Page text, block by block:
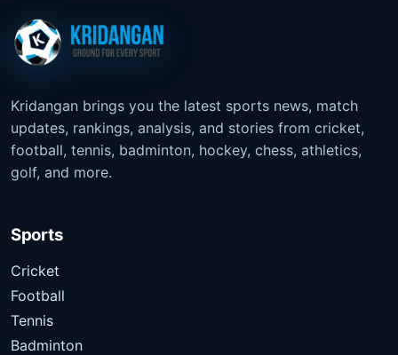
Kridangan brings you the latest sports news, match
updates, rankings, analysis, and stories from cricket,
football, tennis, badminton, hockey, chess, athletics,
golf, and more.
Sports
Cricket
Football
Tennis
Badminton